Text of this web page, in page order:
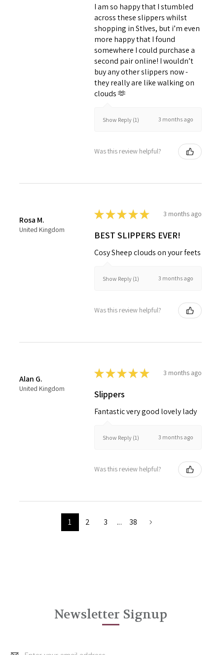
I am so happy that I stumbled
across these slippers whilst
shopping in StIves, but i’m even
more happy that I found
somewhere I could purchase a
second pair online! I wouldn’t
buy any other slippers now -
they really are like walking on
clouds 🫶
Show Reply (1) 3 months ago
Was this review helpful?
Rosa M.
United Kingdom
★★★★★ 3 months ago
BEST SLIPPERS EVER!
Cosy Sheep clouds on your feets
Show Reply (1) 3 months ago
Was this review helpful?
Alan G.
United Kingdom
★★★★★ 3 months ago
Slippers
Fantastic very good lovely lady
Show Reply (1) 3 months ago
Was this review helpful?
1 2 3 ... 38
Newsletter Signup
Email